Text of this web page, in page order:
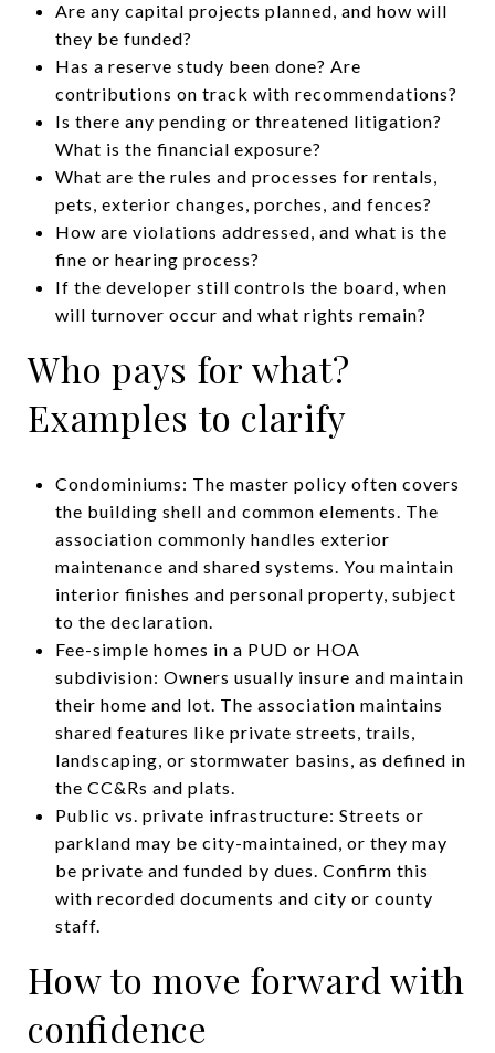
Are any capital projects planned, and how will
they be funded?
Has a reserve study been done? Are
contributions on track with recommendations?
Is there any pending or threatened litigation?
What is the financial exposure?
What are the rules and processes for rentals,
pets, exterior changes, porches, and fences?
How are violations addressed, and what is the
fine or hearing process?
If the developer still controls the board, when
will turnover occur and what rights remain?
Who pays for what?
Examples to clarify
Condominiums: The master policy often covers
the building shell and common elements. The
association commonly handles exterior
maintenance and shared systems. You maintain
interior finishes and personal property, subject
to the declaration.
Fee-simple homes in a PUD or HOA
subdivision: Owners usually insure and maintain
their home and lot. The association maintains
shared features like private streets, trails,
landscaping, or stormwater basins, as defined in
the CC&Rs and plats.
Public vs. private infrastructure: Streets or
parkland may be city-maintained, or they may
be private and funded by dues. Confirm this
with recorded documents and city or county
staff.
How to move forward with
confidence